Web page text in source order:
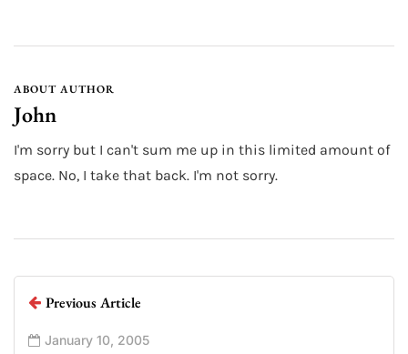
ABOUT AUTHOR
John
I'm sorry but I can't sum me up in this limited amount of
space. No, I take that back. I'm not sorry.
Previous Article
January 10, 2005